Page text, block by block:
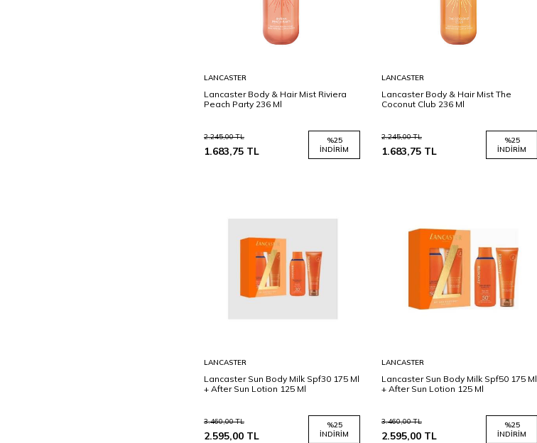
Ekle
LANCASTER
Lancaster Body & Hair Mist Riviera
Peach Party 236 Ml
2.245,00TL
1.683,75 TL
%25
İNDIRIM
Ekle
LANCASTER
Lancaster Body & Hair Mist The
Coconut Club 236 Ml
2.245,00TL
1.683,75 TL
%25
İNDIRIM
Ekle
LANCASTER
Lancaster Sun Body Milk Spf30 175 Ml
+ After Sun Lotion 125 Ml
3.460,00TL
2.595,00 TL
%25
İNDIRIM
Ekle
LANCASTER
Lancaster Sun Body Milk Spf50 175 Ml
+ After Sun Lotion 125 Ml
3.460,00TL
2.595,00 TL
%25
İNDIRIM